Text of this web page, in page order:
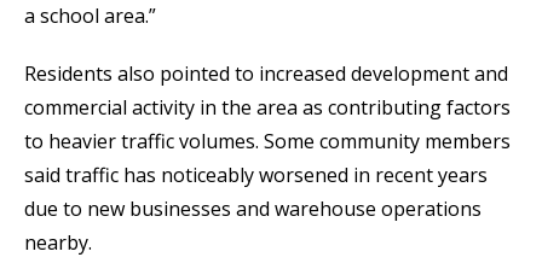
a school area.”
Residents also pointed to increased development and
commercial activity in the area as contributing factors
to heavier traffic volumes. Some community members
said traffic has noticeably worsened in recent years
due to new businesses and warehouse operations
nearby.